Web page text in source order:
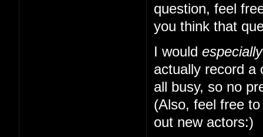
question, feel
you think that
I would especially
actually record a
all busy, so no
(Also, feel free
out new actors:)